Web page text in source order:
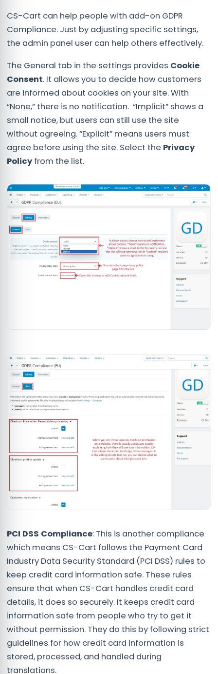
CS-Cart can help people with add-on GDPR
Compliance. Just by adjusting specific settings,
the admin panel user can help others effectively.
The General tab in the settings provides Cookie
Consent. It allows you to decide how customers
are informed about cookies on your site. With
“None,” there is no notification. “Implicit” shows a
small notice, but users can still use the site
without agreeing. “Explicit” means users must
agree before using the site. Select the Privacy
Policyfrom the list.
PCI DSS Compliance: This is another compliance
which means CS-Cart follows the Payment Card
Industry Data Security Standard (PCI DSS) rules to
keep credit card information safe. These rules
ensure that when CS-Cart handles credit card
details, it does so securely. It keeps credit card
information safe from people who try to get it
without permission. They do this by following strict
guidelines for how credit card information is
stored, processed, and handled during
translations.